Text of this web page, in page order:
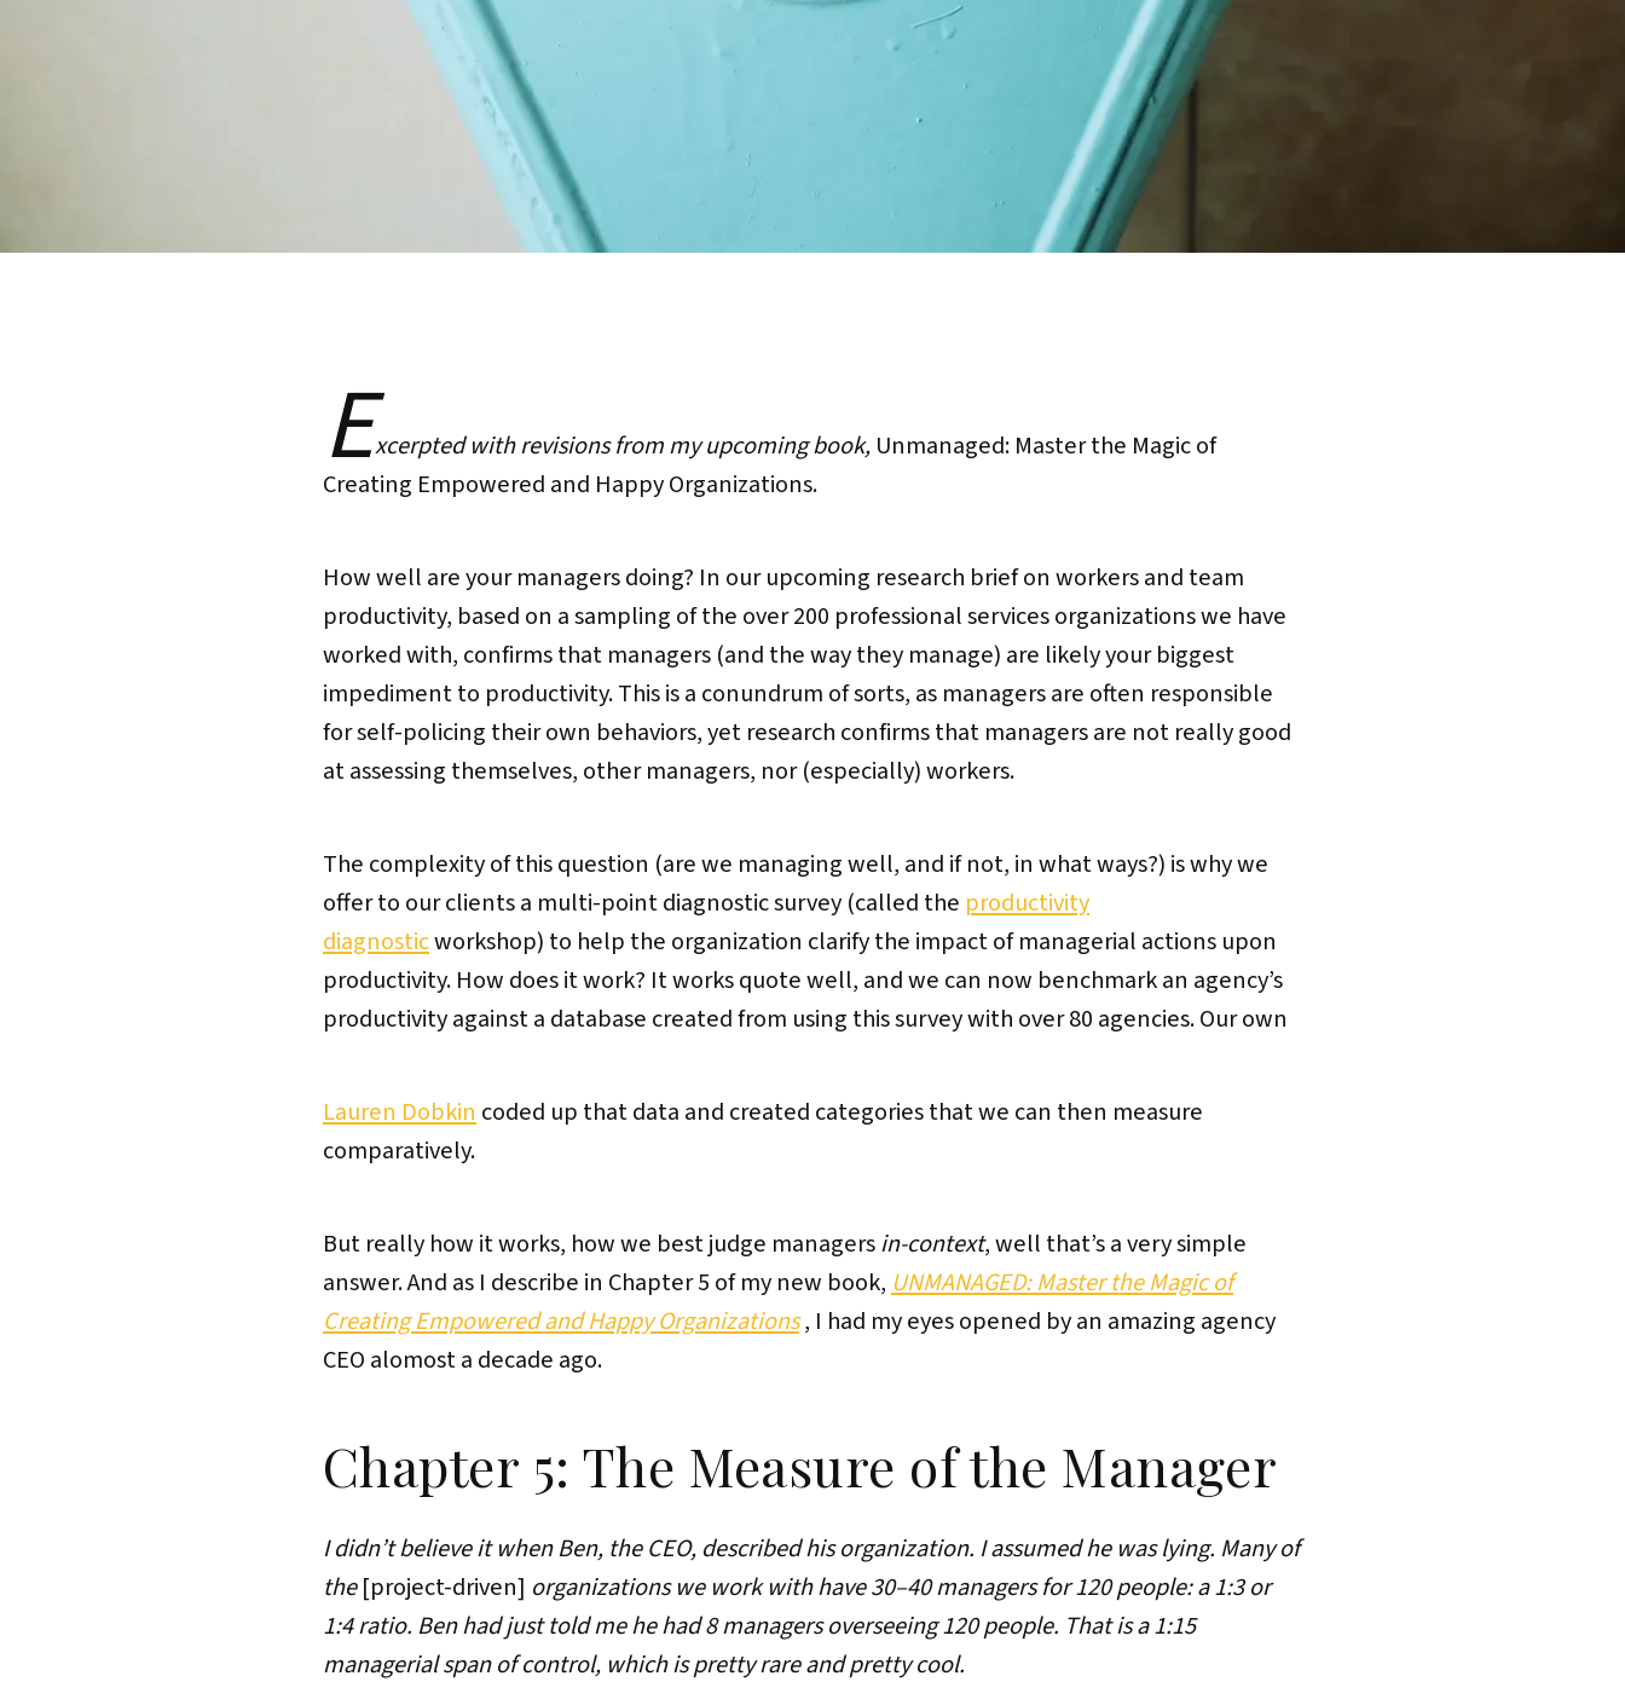
Excerpted with revisions from my upcoming book, Unmanaged: Master the Magic of
Creating Empowered and Happy Organizations.
How well are your managers doing? In our upcoming research brief on workers and team
productivity, based on a sampling of the over 200 professional services organizations we have
worked with, confirms that managers (and the way they manage) are likely your biggest
impediment to productivity. This is a conundrum of sorts, as managers are often responsible
for self-policing their own behaviors, yet research confirms that managers are not really good
at assessing themselves, other managers, nor (especially) workers.
The complexity of this question (are we managing well, and if not, in what ways?) is why we
offer to our clients a multi-point diagnostic survey (called the productivity
diagnosticworkshop) to help the organization clarify the impact of managerial actions upon
productivity. How does it work? It works quote well, and we can now benchmark an agency’s
productivity against a database created from using this survey with over 80 agencies. Our own
Lauren Dobkin coded up that data and created categories that we can then measure
comparatively.
But really how it works, how we best judge managersin-context, well that’s a very simple
answer. And as I describe in Chapter 5 of my new book, UNMANAGED: Master the Magic of
Creating Empowered and Happy Organizations, I had my eyes opened by an amazing agency
CEO alomost a decade ago.
Chapter 5: The Measure of the Manager
I didn’t believe it when Ben, the CEO, described his organization. I assumed he was lying. Many of
the[project-driven] organizations we work with have 30–40 managers for 120 people: a 1:3 or
1:4 ratio. Ben had just told me he had 8 managers overseeing 120 people. That is a 1:15
managerial span of control, which is pretty rare and pretty cool.